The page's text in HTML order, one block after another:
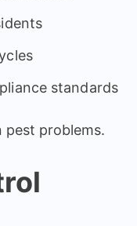
standards
pest problems.